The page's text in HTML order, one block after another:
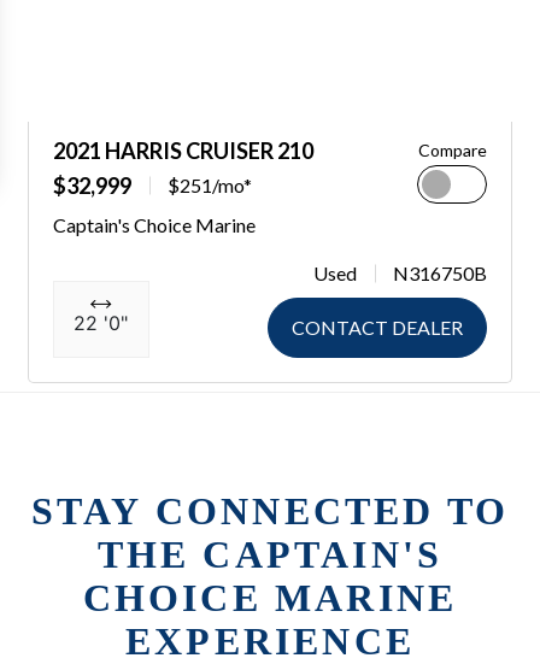
2021 HARRIS CRUISER 210
$32,999
$251/mo*
Compare
Captain's Choice Marine
22 '0"
Used N316750B
CONTACT DEALER
STAY CONNECTED TO
THE CAPTAIN'S
CHOICE MARINE
EXPERIENCE